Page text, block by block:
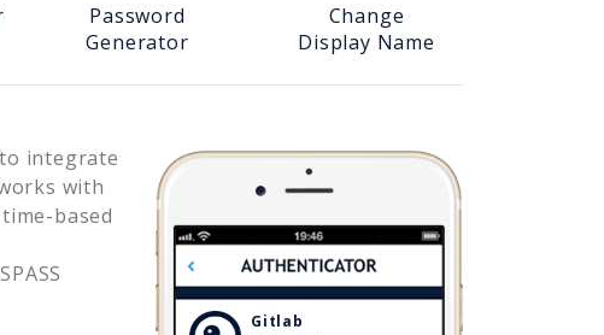
Password
Generator
Change
Display Name
integrate
with
based
Gitlab